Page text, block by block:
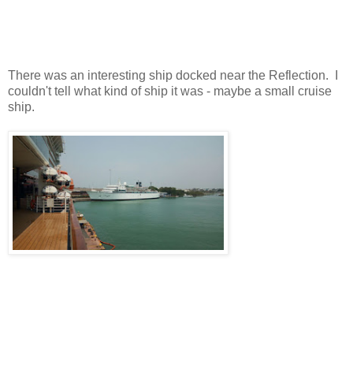
There was an interesting ship docked near the Reflection. I
couldn't tell what kind of ship it was - maybe a small cruise
ship.